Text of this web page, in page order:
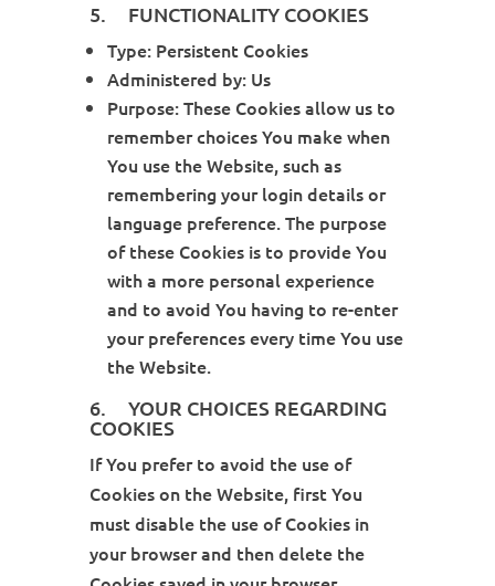
5. FUNCTIONALITY COOKIES
Type: Persistent Cookies
Administered by: Us
Purpose: These Cookies allow us to
remember choices You make when
You use the Website, such as
remembering your login details or
language preference. The purpose
of these Cookies is to provide You
with a more personal experience
and to avoid You having to re-enter
your preferences every time You use
the Website.
6. YOUR CHOICES REGARDING
COOKIES
If You prefer to avoid the use of
Cookies on the Website, first You
must disable the use of Cookies in
your browser and then delete the